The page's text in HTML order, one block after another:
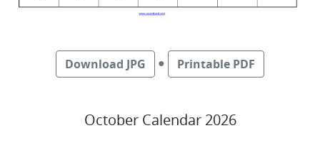
Download JPG ● Printable PDF
October Calendar 2026